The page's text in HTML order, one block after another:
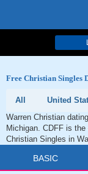
Free Christian Singles
All United
Warren Christian
Michigan. CDFF is
Christian Singles in
BASIC